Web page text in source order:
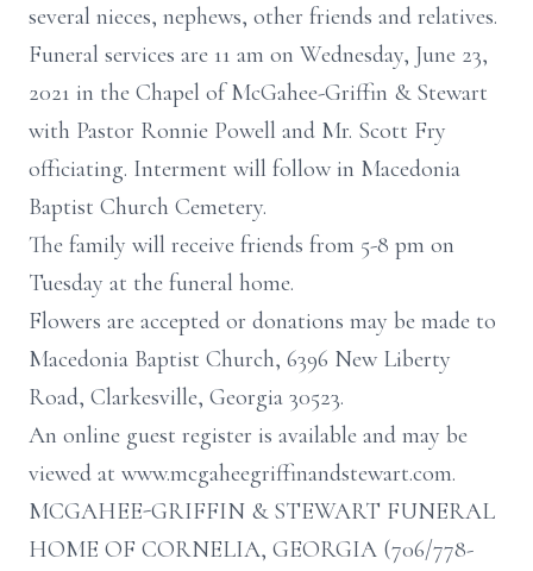
several nieces, nephews, other friends and relatives.
Funeral services are 11 am on Wednesday, June 23,
2021 in the Chapel of McGahee-Griffin & Stewart
with Pastor Ronnie Powell and Mr. Scott Fry
officiating. Interment will follow in Macedonia
Baptist Church Cemetery.
The family will receive friends from 5-8 pm on
Tuesday at the funeral home.
Flowers are accepted or donations may be made to
Macedonia Baptist Church, 6396 New Liberty
Road, Clarkesville, Georgia 30523.
An online guest register is available and may be
viewed at www.mcgaheegriffinandstewart.com.
MCGAHEE-GRIFFIN & STEWART FUNERAL
HOME OF CORNELIA, GEORGIA (706/778-